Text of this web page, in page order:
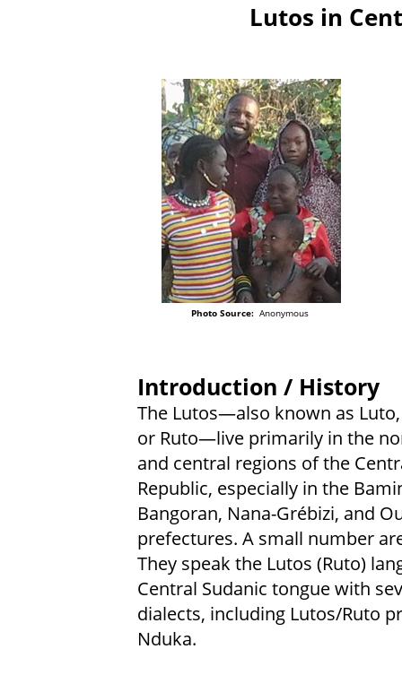
Lutos in
Photo Source:Anonymous
Introduction / History
The Lutos—also known as
or Ruto—live primarily in the
and central regions of the
Republic, especially in the
Bangoran, Nana-Grébizi, and
prefectures. A small number
They speak the Lutos (Ruto)
Central Sudanic tongue with
dialects, including Lutos/Ruto
Nduka.